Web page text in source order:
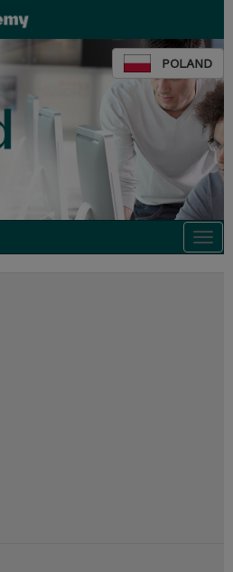
POLAND